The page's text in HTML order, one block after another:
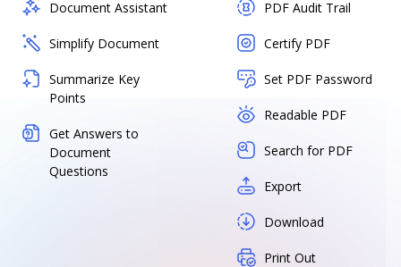
Document Assistant
Simplify Document
Summarize Key
Points
Get Answers to
Document
Questions
PDF Audit Trail
Certify PDF
Set PDF Password
Readable PDF
Search for PDF
Export
Download
Print Out